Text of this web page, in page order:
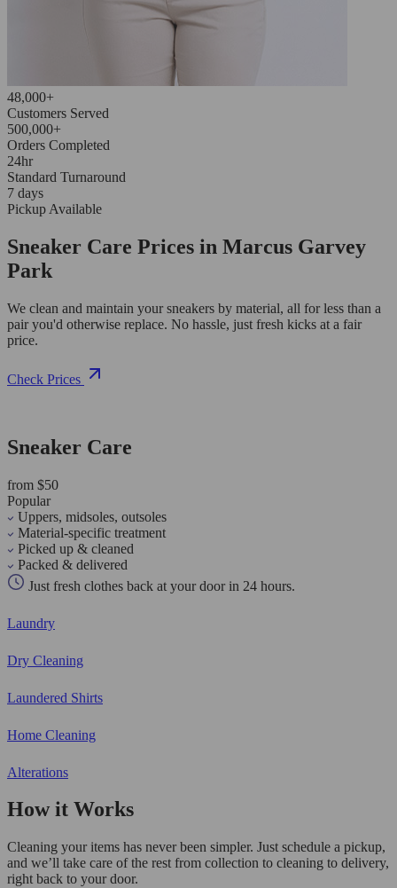
48,000+
Customers Served
500,000+
Orders Completed
24hr
Standard Turnaround
7 days
Pickup Available
Sneaker Care Prices in Marcus Garvey
Park
We clean and maintain your sneakers by material, all for less than a
pair you'd otherwise replace. No hassle, just fresh kicks at a fair
price.
Check Prices
Sneaker Care
from $50
Popular
Uppers, midsoles, outsoles
Material-specific treatment
Picked up & cleaned
Packed & delivered
Just fresh clothes back at your door in 24 hours.
Laundry
Dry Cleaning
Laundered Shirts
Home Cleaning
Alterations
How it Works
Cleaning your items has never been simpler. Just schedule a pickup,
and we’ll take care of the rest from collection to cleaning to delivery,
right back to your door.